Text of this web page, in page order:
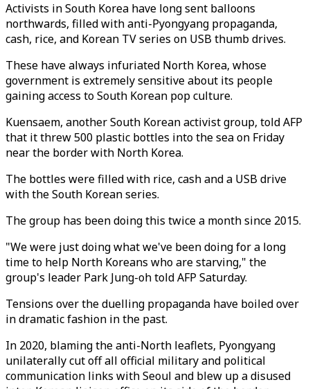
Activists in South Korea have long sent balloons
northwards, filled with anti-Pyongyang propaganda,
cash, rice, and Korean TV series on USB thumb drives.
These have always infuriated North Korea, whose
government is extremely sensitive about its people
gaining access to South Korean pop culture.
Kuensaem, another South Korean activist group, told AFP
that it threw 500 plastic bottles into the sea on Friday
near the border with North Korea.
The bottles were filled with rice, cash and a USB drive
with the South Korean series.
The group has been doing this twice a month since 2015.
"We were just doing what we've been doing for a long
time to help North Koreans who are starving," the
group's leader Park Jung-oh told AFP Saturday.
Tensions over the duelling propaganda have boiled over
in dramatic fashion in the past.
In 2020, blaming the anti-North leaflets, Pyongyang
unilaterally cut off all official military and political
communication links with Seoul and blew up a disused